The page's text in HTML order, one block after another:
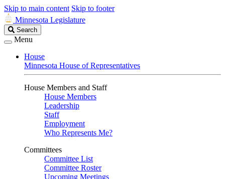
Skip to main content Skip to footer
Minnesota Legislature
Search
Legislature
Search
Menu
House
Minnesota House of Representatives
House Members and Staff
House Members
Leadership
Staff
Employment
Who Represents Me?
Committees
Committee List
Committee Roster
Upcoming Meetings